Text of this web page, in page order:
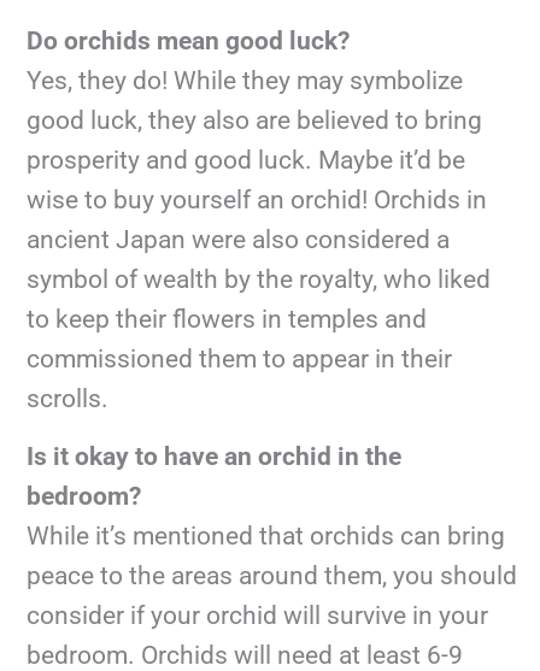
Do orchids mean good luck?
Yes, they do! While they may symbolize
good luck, they also are believed to bring
prosperity and good luck. Maybe it’d be
wise to buy yourself an orchid! Orchids in
ancient Japan were also considered a
symbol of wealth by the royalty, who liked
to keep their flowers in temples and
commissioned them to appear in their
scrolls.
Is it okay to have an orchid in the
bedroom?
While it’s mentioned that orchids can bring
peace to the areas around them, you should
consider if your orchid will survive in your
bedroom. Orchids will need at least 6-9